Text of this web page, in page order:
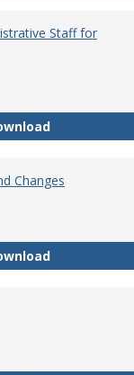
Staff for
Payment of
Changes
Salary